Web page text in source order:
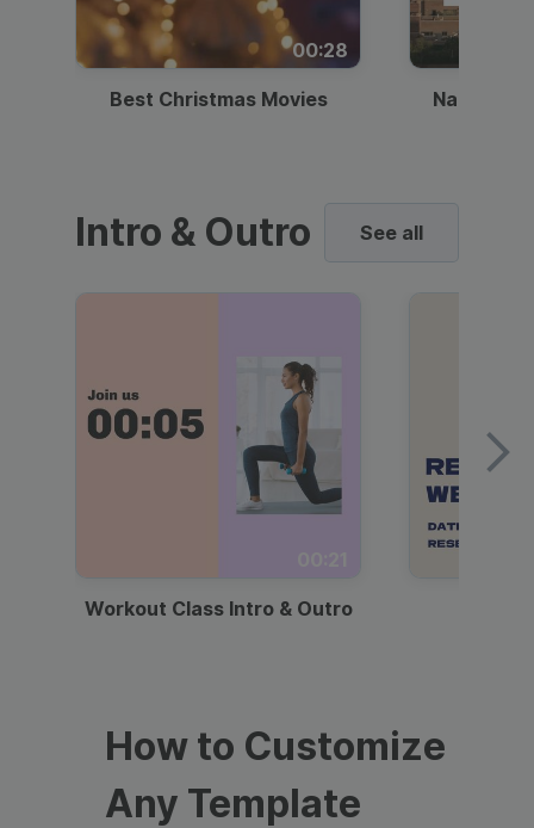
00:28
Best Christmas Movies National
Intro & Outro See all
Workout Class Intro & Outro
How to Customize
Any Template